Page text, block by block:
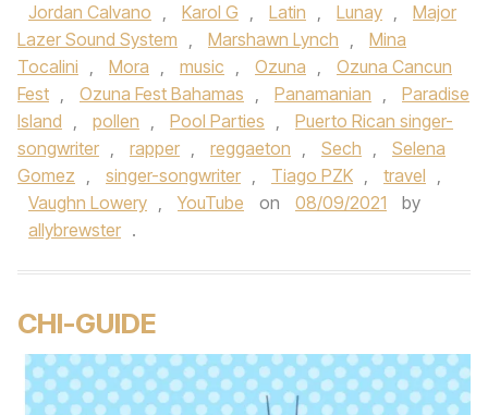
Jordan Calvano , Karol G , Latin , Lunay ,
Major
Lazer Sound System , Marshawn Lynch ,
Mina
Tocalini , Mora , music , Ozuna ,
Ozuna Cancun
Fest , Ozuna Fest Bahamas , Panamanian ,
Paradise
Island , pollen , Pool Parties ,
Puerto Rican singer-
songwriter , rapper , reggaeton , Sech ,
Selena
Gomez , singer-songwriter , Tiago PZK , travel ,
Vaughn Lowery , YouTube on 08/09/2021
by
allybrewster .
CHI-GUIDE